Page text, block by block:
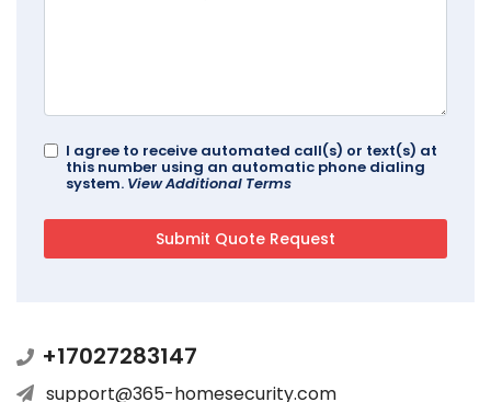
I agree to receive automated call(s) or text(s) at
this number using an automatic phone dialing
system. View Additional Terms
+17027283147
support@365-homesecurity.com